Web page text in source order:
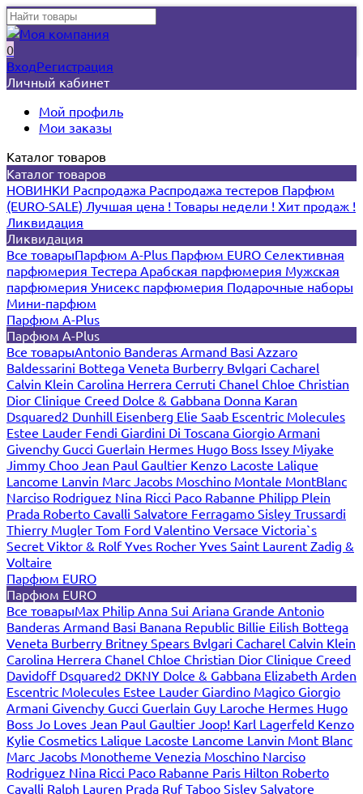
0
ВходРегистрация
Личный кабинет
Мой профиль
Мои заказы
Каталог товаров
Каталог товаров
НОВИНКИ Распродажа Распродажа тестеров Парфюм
(EURO-SALE) Лучшая цена ! Товары недели ! Хит продаж !
Ликвидация
Ликвидация
Все товарыПарфюм A-Plus Парфюм EURO Селективная
парфюмерия Тестера Арабская парфюмерия Мужская
парфюмерия Унисекс парфюмерия Подарочные наборы
Мини-парфюм
Парфюм A-Plus
Парфюм A-Plus
Все товарыAntonio Banderas Armand Basi Azzaro
Baldessarini Bottega Veneta Burberry Bvlgari Cacharel
Calvin Klein Carolina Herrera Cerruti Chanel Chloe Christian
Dior Clinique Creed Dolce & Gabbana Donna Karan
Dsquared2 Dunhill Eisenberg Elie Saab Escentric Molecules
Estee Lauder Fendi Giardini Di Toscana Giorgio Armani
Givenchy Gucci Guerlain Hermes Hugo Boss Issey Miyake
Jimmy Choo Jean Paul Gaultier Kenzo Lacoste Lalique
Lancome Lanvin Marc Jacobs Moschino Montale MontBlanc
Narciso Rodriguez Nina Ricci Paco Rabanne Philipp Plein
Prada Roberto Cavalli Salvatore Ferragamo Sisley Trussardi
Thierry Mugler Tom Ford Valentino Versace Victoria`s
Secret Viktor & RolfYves Rocher Yves Saint Laurent Zadig &
Voltaire
Парфюм EURO
Парфюм EURO
Все товарыMax Philip Anna Sui Ariana Grande Antonio
Banderas Armand Basi Banana Republic Billie Eilish Bottega
Veneta Burberry Britney Spears Bvlgari Cacharel Calvin Klein
Carolina Herrera Chanel Chloe Christian Dior Clinique Creed
Davidoff Dsquared2 DKNY Dolce & Gabbana Elizabeth Arden
Escentric Molecules Estee Lauder Giardino Magico Giorgio
Armani Givenchy Gucci Guerlain Guy Laroche Hermes Hugo
Boss Jo Loves Jean Paul Gaultier Joop! Karl Lagerfeld Kenzo
Kylie Cosmetics Lalique Lacoste Lancome Lanvin Mont Blanc
Marc Jacobs Monotheme Venezia Moschino Narciso
Rodriguez Nina Ricci Paco Rabanne Paris Hilton Roberto
Cavalli Ralph Lauren Prada Ruf Taboo Sisley Salvatore